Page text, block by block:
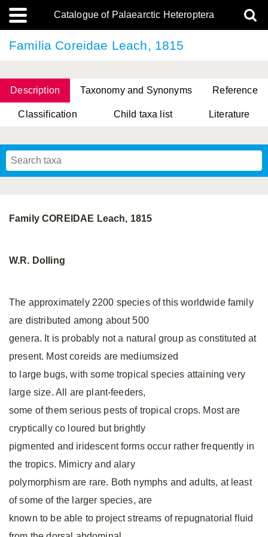
Catalogue of Palaearctic Heteroptera
Familia Coreidae Leach, 1815
Description Taxonomy and Synonyms Reference
Classification Child taxa list Literature
Family COREIDAE Leach, 1815
W.R. Dolling
The approximately 2200 species of this worldwide family
are distributed among about 500
genera. It is probably not a natural group as constituted at
present. Most coreids are mediumsized
to large bugs, with some tropical species attaining very
large size. All are plant-feeders,
some of them serious pests of tropical crops. Most are
cryptically co loured but brightly
pigmented and iridescent forms occur rather frequently in
the tropics. Mimicry and alary
polymorphism are rare. Both nymphs and adults, at least
of some of the larger species, are
known to be able to project streams of repugnatorial fluid